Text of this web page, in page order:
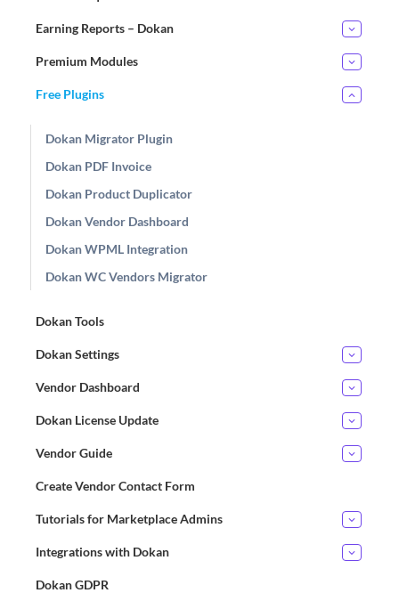
Earning Reports – Dokan
Premium Modules
Free Plugins
Dokan Migrator Plugin
Dokan PDF Invoice
Dokan Product Duplicator
Dokan Vendor Dashboard
Dokan WPML Integration
Dokan WC Vendors Migrator
Dokan Tools
Dokan Settings
Vendor Dashboard
Dokan License Update
Vendor Guide
Create Vendor Contact Form
Tutorials for Marketplace Admins
Integrations with Dokan
Dokan GDPR